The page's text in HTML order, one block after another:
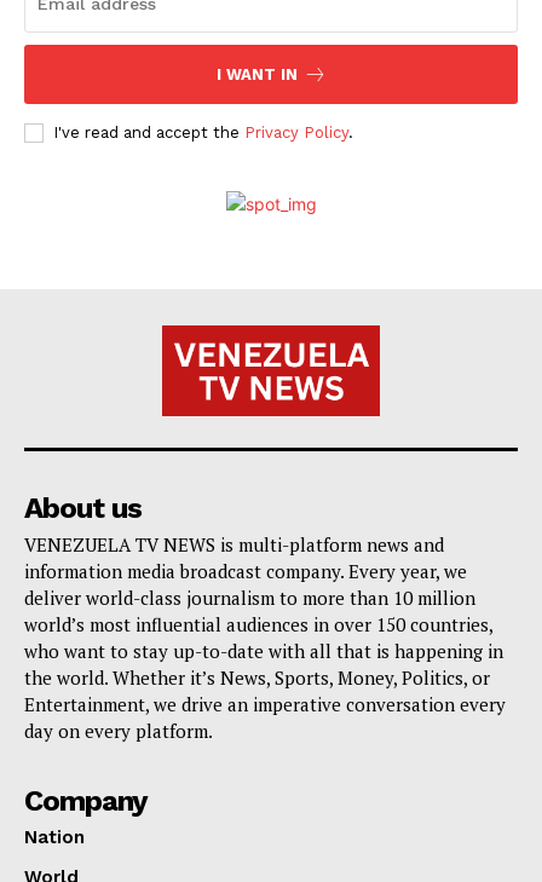
I WANT IN
I've read and accept the Privacy Policy.
About us
VENEZUELA TV NEWS is multi-platform news and
information media broadcast company. Every year, we
deliver world-class journalism to more than 10 million
world’s most influential audiences in over 150 countries,
who want to stay up-to-date with all that is happening in
the world. Whether it’s News, Sports, Money, Politics, or
Entertainment, we drive an imperative conversation every
day on every platform.
Company
Nation
World